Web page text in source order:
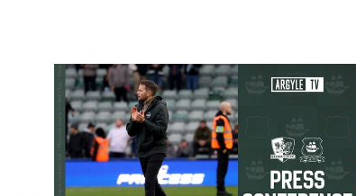
Press Conference | Pre Exeter City